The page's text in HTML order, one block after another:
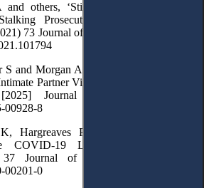
‘Still in the Shadows: The
Prosecution Rates to Increased
73 Journal of Criminal Justice 101794,
Morgan A, ‘Unpacking Variation in
Partner Violence: A Conceptual and
Journal of Family Violence,
00928-8
P and Stanley N, ‘The
COVID-19 Lockdown on Stalking
37 Journal of Family Violence 951,
00201-0